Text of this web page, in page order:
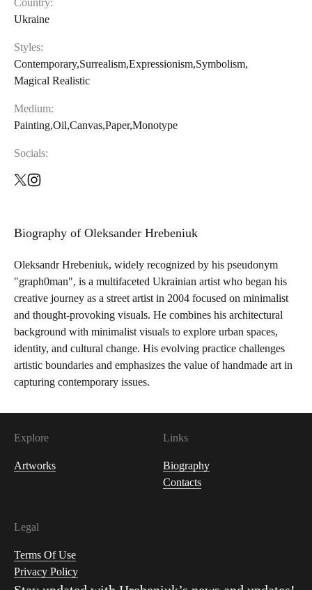
Country:
Ukraine
Styles:
Contemporary,Surrealism,Expressionism,Symbolism,
Magical Realistic
Medium:
Painting,Oil,Canvas,Paper,Monotype
Socials:
Biography of Oleksander Hrebeniuk
Oleksandr Hrebeniuk, widely recognized by his pseudonym
"graph0man", is a multifaceted Ukrainian artist who began his
creative journey as a street artist in 2004 focused on minimalist
and thought-provoking visuals. He combines his architectural
background with minimalist visuals to explore urban spaces,
identity, and cultural change. His evolving practice challenges
artistic boundaries and emphasizes the value of handmade art in
capturing contemporary issues.
Explore
Artworks
Links
Biography
Contacts
Legal
Terms Of Use
Privacy Policy